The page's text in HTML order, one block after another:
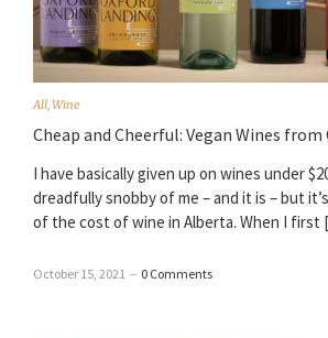
All,Wine
Cheap and Cheerful: Vegan Wines
I have basically given up on wines under
dreadfully snobby of me – and it is – but
of the cost of wine in Alberta. When I
October 15, 2021 – 0 Comments